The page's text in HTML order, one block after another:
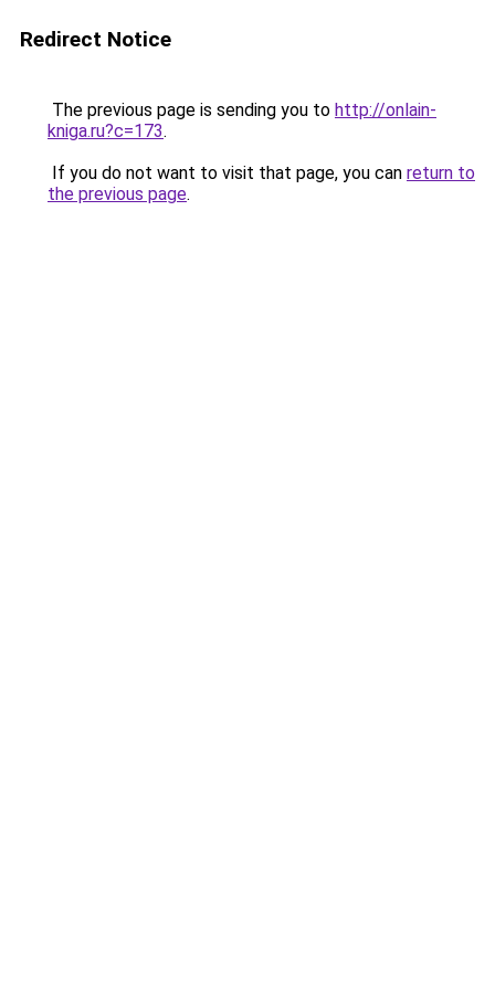
Redirect Notice
The previous page is sending you to http://onlain-
kniga.ru?c=173.
If you do not want to visit that page, you can return to
the previous page.